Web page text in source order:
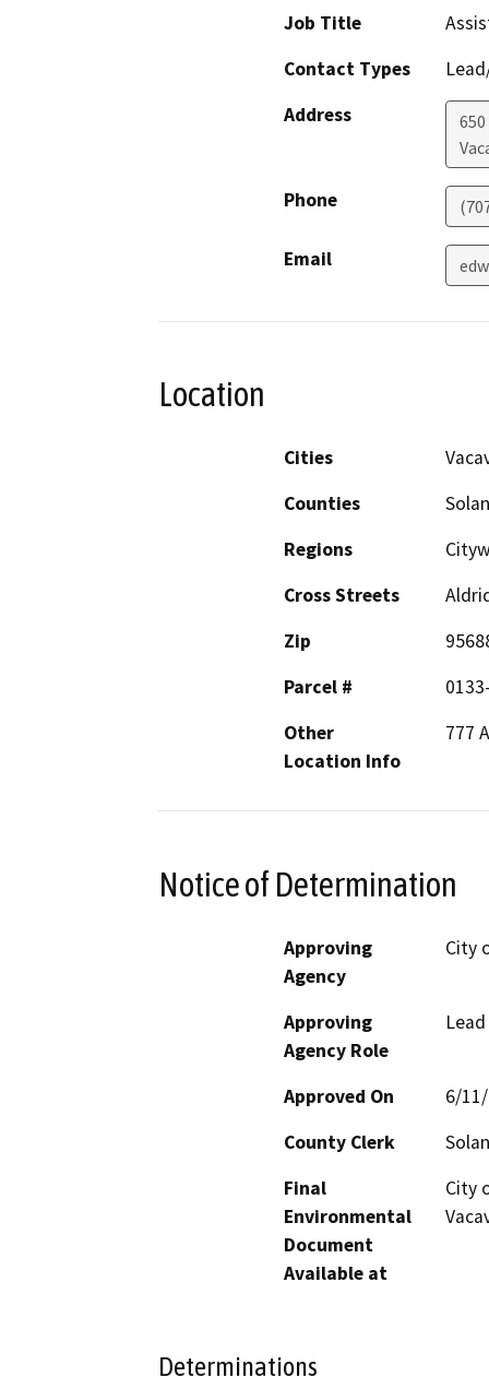
Job Title
Contact Types
Address
Phone
Email
Location
Cities
Counties
Regions
Cross Streets
Zip
Parcel #
Other
Location Info
777
Notice of Determination
Approving
Agency
City
Approving
Agency Role
Approved On
6/
County Clerk
Final
Environmental
Document
Available at
City
Determinations